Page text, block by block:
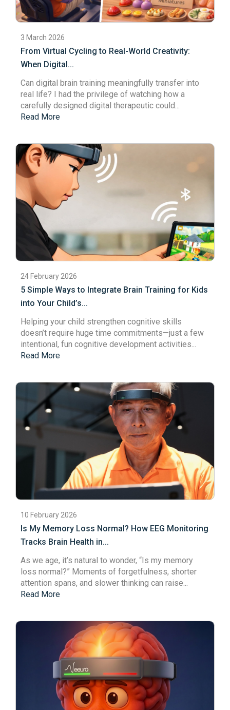
3 March 2026
From Virtual Cycling to Real-World Creativity:
When Digital...
Can digital brain training meaningfully transfer into
real life? I had the privilege of watching how a
carefully designed digital therapeutic could...
Read More
24 February 2026
5 Simple Ways to Integrate Brain Training for Kids
into Your Child’s...
Helping your child strengthen cognitive skills
doesn’t require huge time commitments—just a few
intentional, fun cognitive development activities...
Read More
10 February 2026
Is My Memory Loss Normal? How EEG Monitoring
Tracks Brain Health in...
As we age, it’s natural to wonder, “Is my memory
loss normal?” Moments of forgetfulness, shorter
attention spans, and slower thinking can raise...
Read More